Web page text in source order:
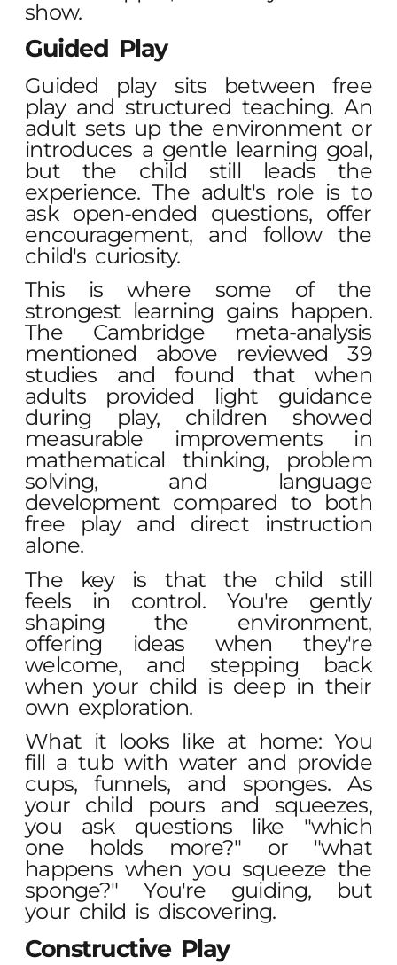
show.
Guided Play
Guided play sits between free
play and structured teaching. An
adult sets up the environment or
introduces a gentle learning goal,
but the child still leads the
experience. The adult's role is to
ask open-ended questions, offer
encouragement, and follow the
child's curiosity.
This is where some of the
strongest learning gains happen.
The Cambridge meta-analysis
mentioned above reviewed 39
studies and found that when
adults provided light guidance
during play, children showed
measurable improvements in
mathematical thinking, problem
solving, and language
development compared to both
free play and direct instruction
alone.
The key is that the child still
feels in control. You're gently
shaping the environment,
offering ideas when they're
welcome, and stepping back
when your child is deep in their
own exploration.
What it looks like at home: You
fill a tub with water and provide
cups, funnels, and sponges. As
your child pours and squeezes,
you ask questions like "which
one holds more?" or "what
happens when you squeeze the
sponge?" You're guiding, but
your child is discovering.
Constructive Play